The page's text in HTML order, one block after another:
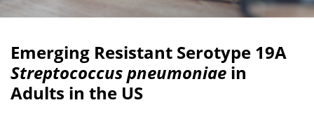
Emerging Resistant Serotype 19A
Streptococcus pneumoniae in
Adults in the US